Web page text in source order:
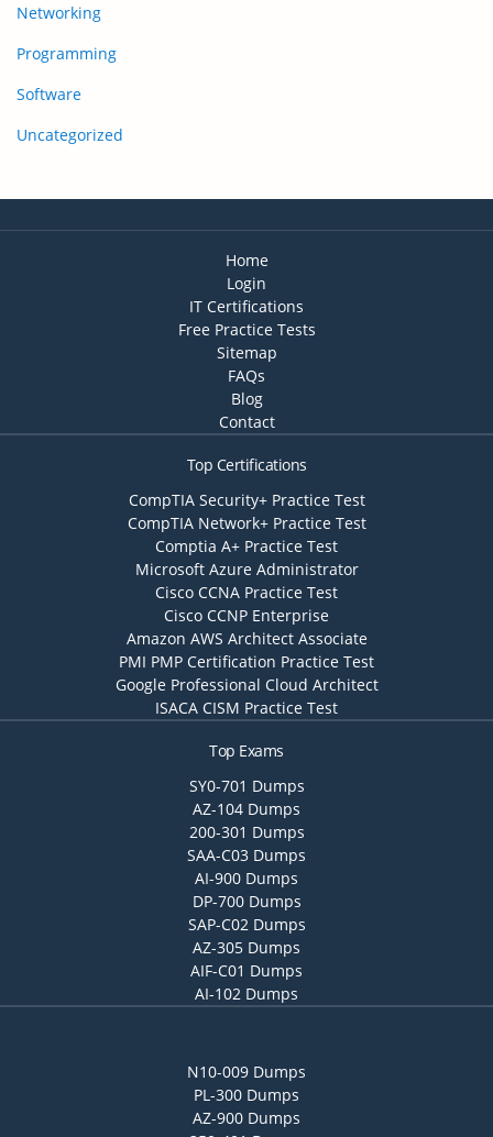
Networking
Programming
Software
Uncategorized
Home
Login
IT Certifications
Free Practice Tests
Sitemap
FAQs
Blog
Contact
Top Certifications
CompTIA Security+ Practice Test
CompTIA Network+ Practice Test
Comptia A+ Practice Test
Microsoft Azure Administrator
Cisco CCNA Practice Test
Cisco CCNP Enterprise
Amazon AWS Architect Associate
PMI PMP Certification Practice Test
Google Professional Cloud Architect
ISACA CISM Practice Test
Top Exams
SY0-701 Dumps
AZ-104 Dumps
200-301 Dumps
SAA-C03 Dumps
AI-900 Dumps
DP-700 Dumps
SAP-C02 Dumps
AZ-305 Dumps
AIF-C01 Dumps
AI-102 Dumps
N10-009 Dumps
PL-300 Dumps
AZ-900 Dumps